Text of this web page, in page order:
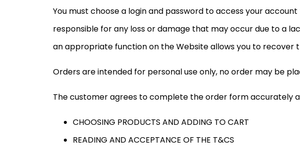
You must choose a login and password to access your
responsible for any loss or damage that may occur due to a
an appropriate function on the Website allows you to recover
Orders are intended for personal use only, no order may be
The customer agrees to complete the order form accurately
CHOOSING PRODUCTS AND ADDING TO CART
READING AND ACCEPTANCE OF THE T&CS